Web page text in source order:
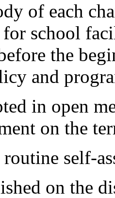
of each
for school
the
and
in open
on the
self-
on the